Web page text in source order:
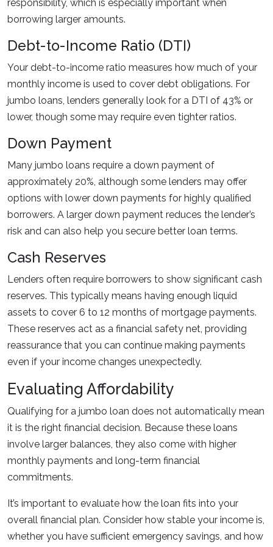
responsibility, which is especially important when
borrowing larger amounts.
Debt-to-Income Ratio (DTI)
Your debt-to-income ratio measures how much of your
monthly income is used to cover debt obligations. For
jumbo loans, lenders generally look for a DTI of 43% or
lower, though some may require even tighter ratios.
Down Payment
Many jumbo loans require a down payment of
approximately 20%, although some lenders may offer
options with lower down payments for highly qualified
borrowers. A larger down payment reduces the lender’s
risk and can also help you secure better loan terms.
Cash Reserves
Lenders often require borrowers to show significant cash
reserves. This typically means having enough liquid
assets to cover 6 to 12 months of mortgage payments.
These reserves act as a financial safety net, providing
reassurance that you can continue making payments
even if your income changes unexpectedly.
Evaluating Affordability
Qualifying for a jumbo loan does not automatically mean
it is the right financial decision. Because these loans
involve larger balances, they also come with higher
monthly payments and long-term financial
commitments.
It’s important to evaluate how the loan fits into your
overall financial plan. Consider how stable your income is,
whether you have sufficient emergency savings, and how